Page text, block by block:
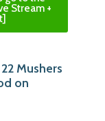
Stream +
Mushers
on